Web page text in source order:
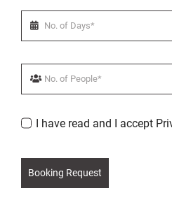
I have read and I accept
Booking Request